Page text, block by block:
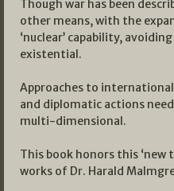
Though war has been
other means, with the
‘nuclear’ capability,
existential.
Approaches to
and diplomatic actions
multi-dimensional.
This book honors this ‘new
works of Dr. Harald